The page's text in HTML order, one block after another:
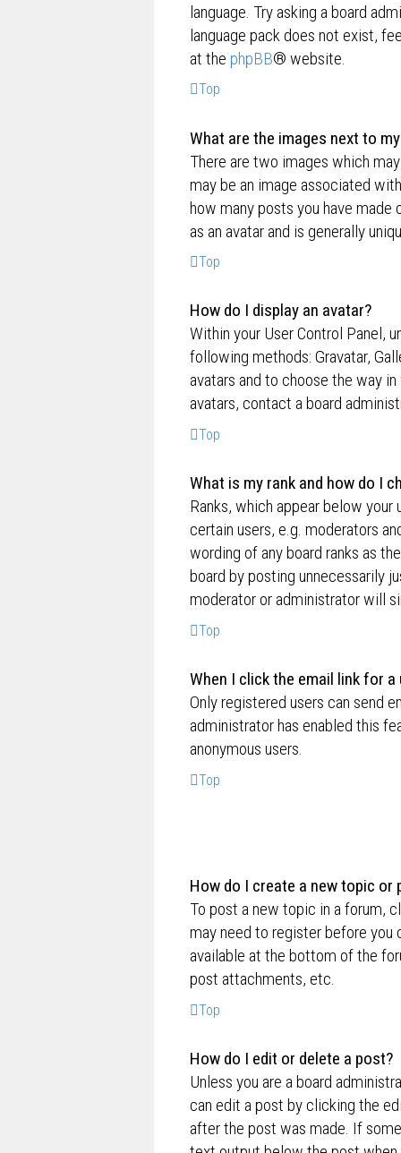
language. Try asking a board
language pack does not exist,
at the phpBB® website.
Top
What are the images next to
There are two images which
may be an image associated
how many posts you have made
as an avatar and is generally
Top
How do I display an avatar?
Within your User Control Panel,
following methods: Gravatar,
avatars and to choose the way
avatars, contact a board
Top
What is my rank and how do I
Ranks, which appear below
certain users, e.g. moderators
wording of any board ranks as
board by posting unnecessarily
moderator or administrator will
Top
When I click the email link for
Only registered users can send
administrator has enabled this
anonymous users.
Top
How do I create a new topic or
To post a new topic in a forum,
may need to register before you
available at the bottom of the
post attachments, etc.
Top
How do I edit or delete a post?
Unless you are a board
can edit a post by clicking the
after the post was made. If